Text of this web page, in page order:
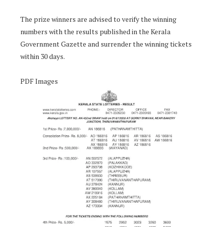
The prize winners are advised to verify the winning
numbers with the results published in the Kerala
Government Gazette and surrender the winning tickets
within 30 days.
PDF Images